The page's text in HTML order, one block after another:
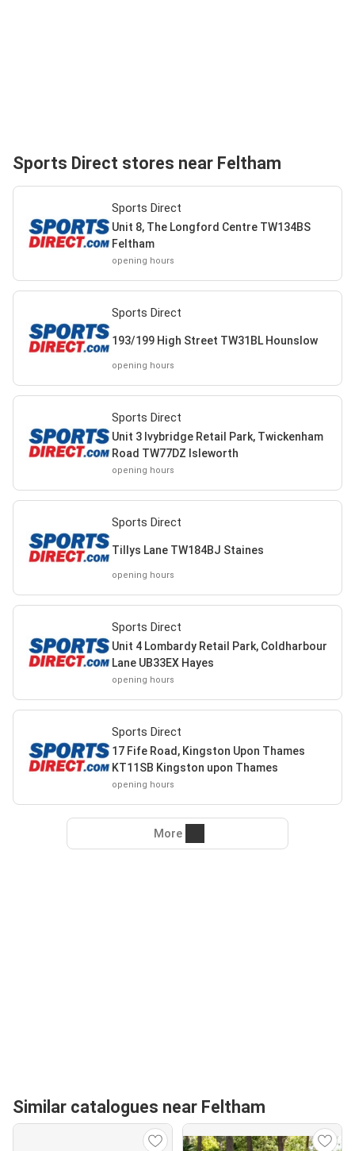
Sports Direct stores near Feltham
Sports Direct
Unit 8, The Longford Centre TW134BS
Feltham
opening hours
Sports Direct
193/199 High Street TW31BL Hounslow
opening hours
Sports Direct
Unit 3 Ivybridge Retail Park, Twickenham
Road TW77DZ Isleworth
opening hours
Sports Direct
Tillys Lane TW184BJ Staines
opening hours
Sports Direct
Unit 4 Lombardy Retail Park, Coldharbour
Lane UB33EX Hayes
opening hours
Sports Direct
17 Fife Road, Kingston Upon Thames
KT11SB Kingston upon Thames
opening hours
More
Similar catalogues near Feltham